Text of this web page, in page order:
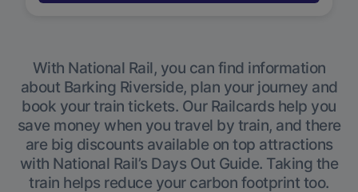
With National Rail, you can find information
about Barking Riverside, plan your journey and
book your train tickets. Our Railcards help you
save money when you travel by train, and there
are big discounts available on top attractions
with National Rail’s Days Out Guide. Taking the
train helps reduce your carbon footprint too.